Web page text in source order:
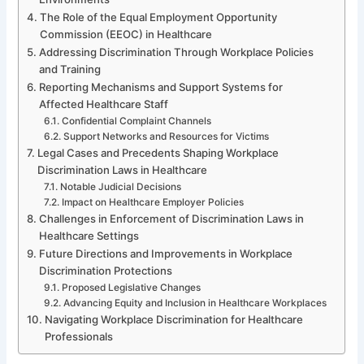
The Role of the Equal Employment Opportunity
Commission (EEOC) in Healthcare
Addressing Discrimination Through Workplace Policies
and Training
Reporting Mechanisms and Support Systems for
Affected Healthcare Staff
Confidential Complaint Channels
Support Networks and Resources for Victims
Legal Cases and Precedents Shaping Workplace
Discrimination Laws in Healthcare
Notable Judicial Decisions
Impact on Healthcare Employer Policies
Challenges in Enforcement of Discrimination Laws in
Healthcare Settings
Future Directions and Improvements in Workplace
Discrimination Protections
Proposed Legislative Changes
Advancing Equity and Inclusion in Healthcare Workplaces
Navigating Workplace Discrimination for Healthcare
Professionals